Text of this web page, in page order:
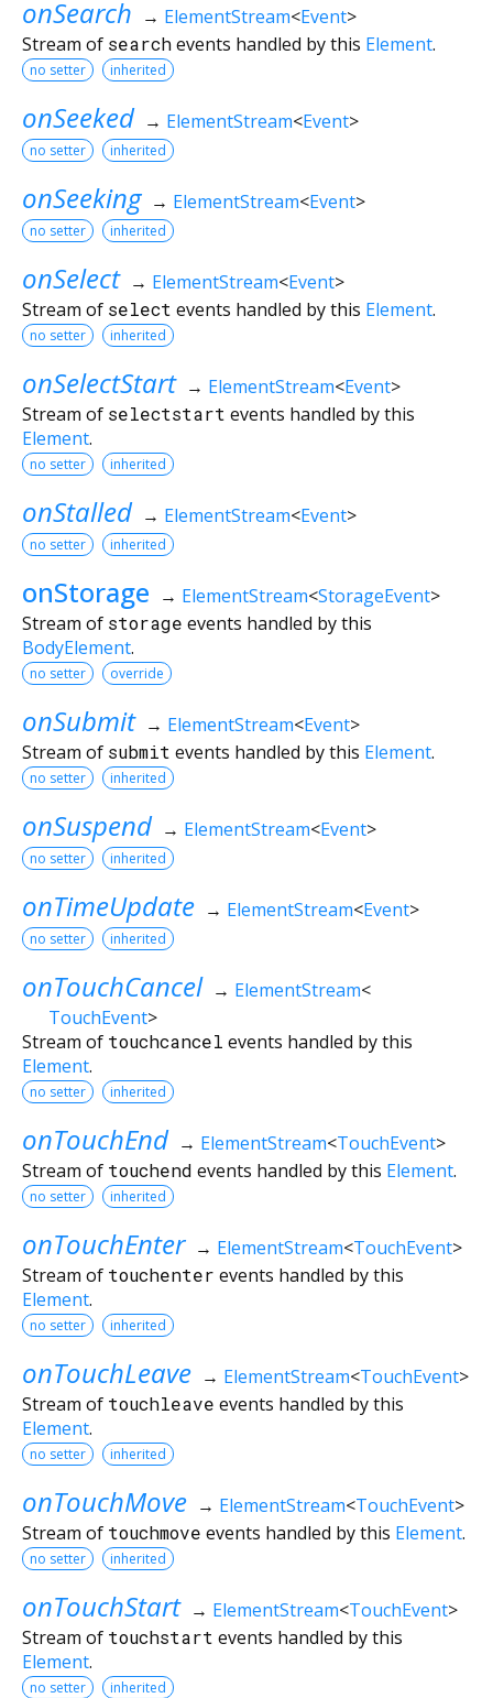
onSearch → ElementStream<Event>
Stream of searchevents handled by this Element.
no setter inherited
onSeeked → ElementStream<Event>
no setter inherited
onSeeking → ElementStream<Event>
no setter inherited
onSelect → ElementStream<Event>
Stream of select events handled by this Element.
no setter inherited
onSelectStart → ElementStream<Event>
Stream of selectstart events handled by this
Element.
no setter inherited
onStalled → ElementStream<Event>
no setter inherited
onStorage → ElementStream<StorageEvent>
Stream of storage events handled by this
BodyElement.
no setter override
onSubmit → ElementStream<Event>
Stream of submit events handled by this Element.
no setter inherited
onSuspend → ElementStream<Event>
no setter inherited
onTimeUpdate → ElementStream<Event>
no setter inherited
onTouchCancel → ElementStream<
TouchEvent>
Stream of touchcancel events handled by this
Element.
no setter inherited
onTouchEnd → ElementStream<TouchEvent>
Stream of touchend events handled by this Element.
no setter inherited
onTouchEnter → ElementStream<TouchEvent>
Stream of touchenter events handled by this
Element.
no setter inherited
onTouchLeave → ElementStream<TouchEvent>
Stream of touchleave events handled by this
Element.
no setter inherited
onTouchMove → ElementStream<TouchEvent>
Stream of touchmove events handled by this Element.
no setter inherited
onTouchStart → ElementStream<TouchEvent>
Stream of touchstart events handled by this
Element.
no setter inherited